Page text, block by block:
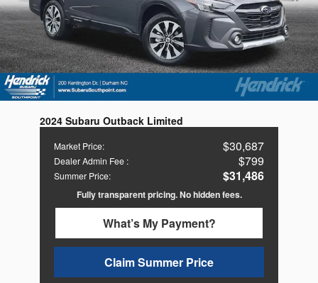
2024 Subaru Outback Limited
Market Price: $30,687
Dealer Admin Fee : $799
Summer Price: $31,486
Fully transparent pricing. No hidden fees.
What’s My Payment?
Claim Summer Price